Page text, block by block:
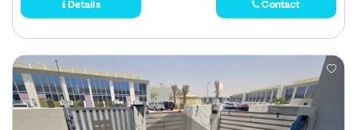
Details Contact